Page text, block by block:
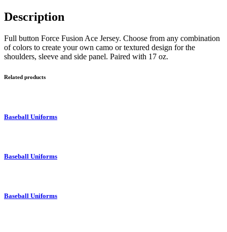
Description
Full button Force Fusion Ace Jersey. Choose from any combination
of colors to create your own camo or textured design for the
shoulders, sleeve and side panel. Paired with 17 oz.
Related products
Baseball Uniforms
Baseball Uniforms
Baseball Uniforms